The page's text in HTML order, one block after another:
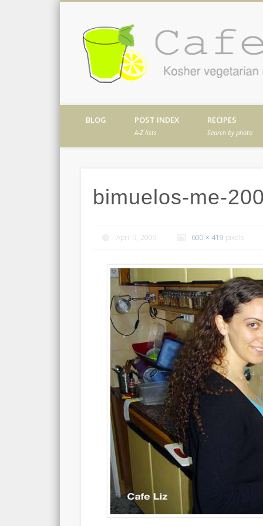
Kosher vegetarian recipes from my
Dribble
BLOG POST INDEX
A-Z lists
RECIPES
Search by photo
bimuelos-me-
April 9, 2009 600 × 419 pixels